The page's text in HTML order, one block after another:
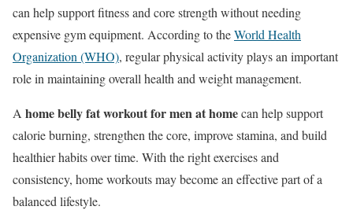
can help support fitness and core strength without needing
expensive gym equipment. According to theWorld Health
Organization (WHO), regular physical activity plays an important
role in maintaining overall health and weight management.
A home belly fat workout for men at homecan help support
calorie burning, strengthen the core, improve stamina, and build
healthier habits over time. With the right exercises and
consistency, home workouts may become an effective part of a
balanced lifestyle.